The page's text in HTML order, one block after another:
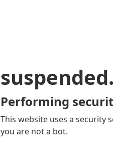
Performing
This website uses a security
you are not a bot.